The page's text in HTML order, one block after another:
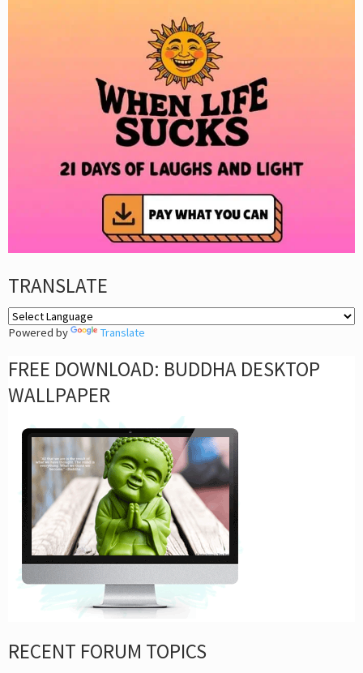
TRANSLATE
Powered by Translate
FREE DOWNLOAD: BUDDHA DESKTOP
WALLPAPER
RECENT FORUM TOPICS